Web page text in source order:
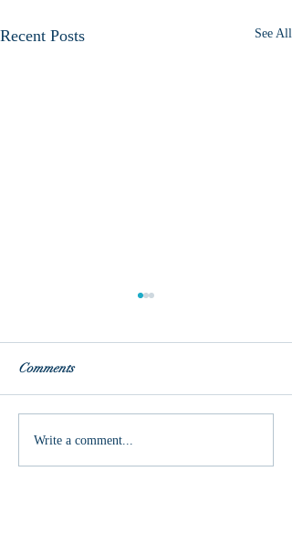
Recent Posts See All
Unmasked
Comments
Write a comment...